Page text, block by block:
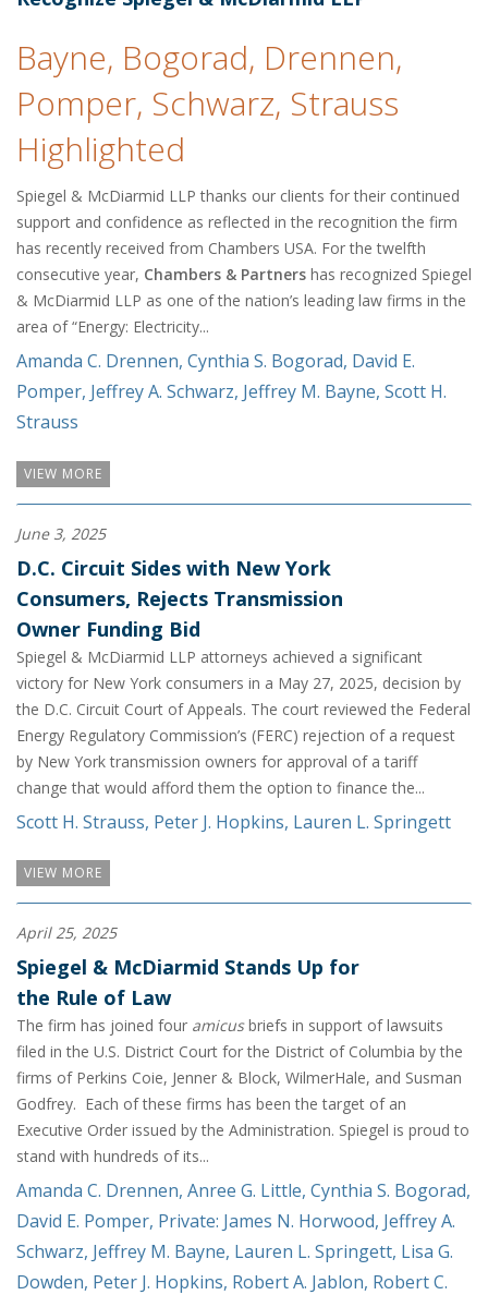
Bayne, Bogorad, Drennen,
Pomper, Schwarz, Strauss
Highlighted
Spiegel & McDiarmid LLP thanks our clients for their continued
support and confidence as reflected in the recognition the firm
has recently received from Chambers USA. For the twelfth
consecutive year, Chambers & Partners has recognized Spiegel
& McDiarmid LLP as one of the nation’s leading law firms in the
area of “Energy: Electricity...
Amanda C. Drennen, Cynthia S. Bogorad, David E.
Pomper, Jeffrey A. Schwarz, Jeffrey M. Bayne, Scott H.
Strauss
VIEW MORE
June 3, 2025
D.C. Circuit Sides with New York
Consumers, Rejects Transmission
Owner Funding Bid
Spiegel & McDiarmid LLP attorneys achieved a significant
victory for New York consumers in a May 27, 2025, decision by
the D.C. Circuit Court of Appeals. The court reviewed the Federal
Energy Regulatory Commission’s (FERC) rejection of a request
by New York transmission owners for approval of a tariff
change that would afford them the option to finance the...
Scott H. Strauss, Peter J. Hopkins, Lauren L. Springett
VIEW MORE
April 25, 2025
Spiegel & McDiarmid Stands Up for
the Rule of Law
The firm has joined four amicusbriefs in support of lawsuits
filed in the U.S. District Court for the District of Columbia by the
firms of Perkins Coie, Jenner & Block, WilmerHale, and Susman
Godfrey. Each of these firms has been the target of an
Executive Order issued by the Administration. Spiegel is proud to
stand with hundreds of its...
Amanda C. Drennen, Anree G. Little, Cynthia S. Bogorad,
David E. Pomper, Private: James N. Horwood, Jeffrey A.
Schwarz, Jeffrey M. Bayne, Lauren L. Springett, Lisa G.
Dowden, Peter J. Hopkins, Robert A. Jablon, Robert C.